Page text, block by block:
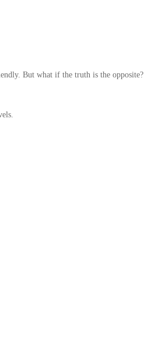
But what if the truth is the opposite?